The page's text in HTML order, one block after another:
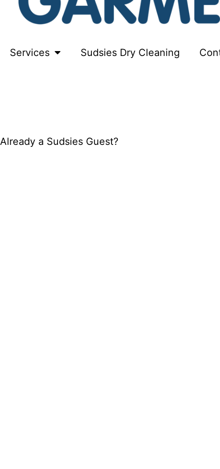
Services Sudsies Dry Cleaning
Already a Sudsies Guest?